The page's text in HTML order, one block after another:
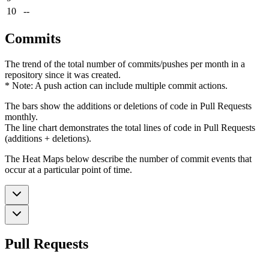
10
--
Commits
The trend of the total number of commits/pushes per month in a
repository since it was created.
* Note: A push action can include multiple commit actions.
The bars show the additions or deletions of code in Pull Requests
monthly.
The line chart demonstrates the total lines of code in Pull Requests
(additions + deletions).
The Heat Maps below describe the number of commit events that
occur at a particular point of time.
Pull Requests